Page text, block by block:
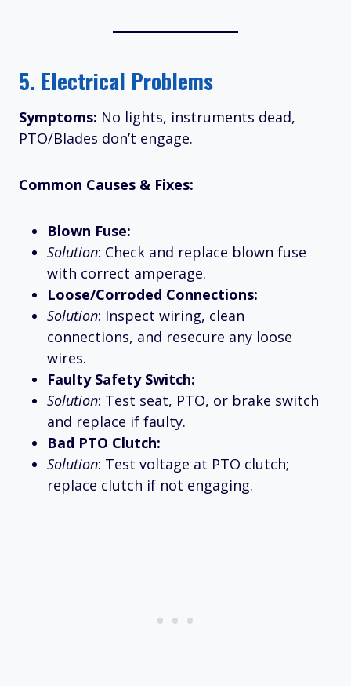
5. Electrical Problems
Symptoms: No lights, instruments dead,
PTO/Blades don’t engage.
Common Causes & Fixes:
Blown Fuse:
Solution: Check and replace blown fuse
with correct amperage.
Loose/Corroded Connections:
Solution: Inspect wiring, clean
connections, and resecure any loose
wires.
Faulty Safety Switch:
Solution: Test seat, PTO, or brake switch
and replace if faulty.
Bad PTO Clutch:
Solution: Test voltage at PTO clutch;
replace clutch if not engaging.